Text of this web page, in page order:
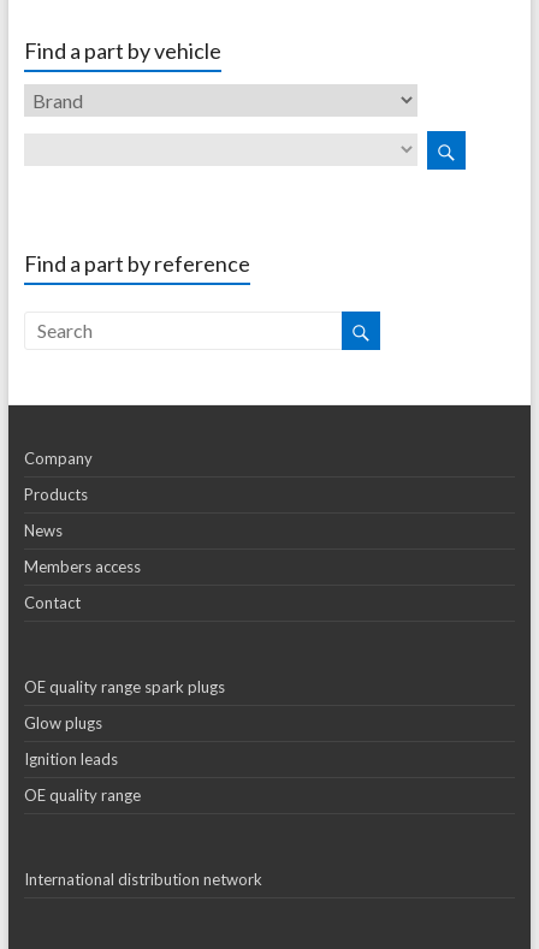
Find a part by vehicle
Find a part by reference
Company
Products
News
Members access
Contact
OE quality range spark plugs
Glow plugs
Ignition leads
OE quality range
International distribution network